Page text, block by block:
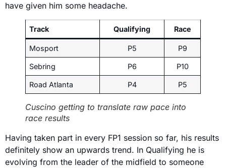
have given him some headache.
Track Qualifying Race
Mosport P5 P9
Sebring P6 P10
Road Atlanta P4 P5
Cuscino getting to translate raw pace into
race results
Having taken part in every FP1 session so far, his results
definitely show an upwards trend. In Qualifying he is
evolving from the leader of the midfield to someone